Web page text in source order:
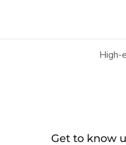
High-
Get to know